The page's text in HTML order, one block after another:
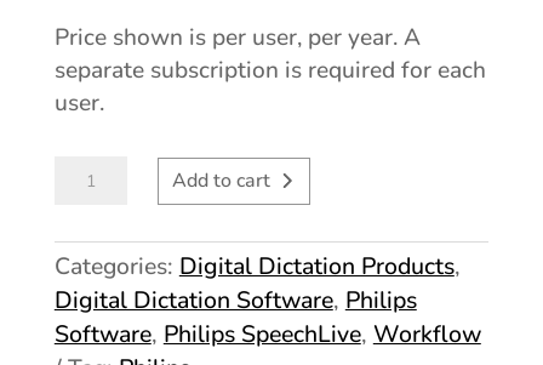
Price shown is per user, per year. A
separate subscription is required for each
user.
Philips
SpeechLive
Pro
quantity
Add to cart
Categories: Digital Dictation Products,
Digital Dictation Software, Philips
Software, Philips SpeechLive, Workflow